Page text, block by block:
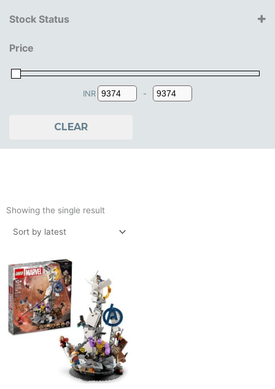
11+ Years
13+ Years
Stock Status
Price
INR
Minimum Price
-
Maximum Price
CLEAR
Showing the single result